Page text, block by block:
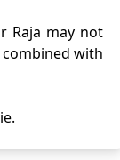
Raja may not
with